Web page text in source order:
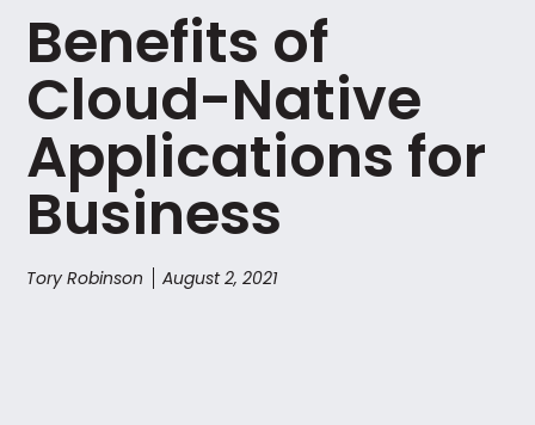
Benefits of
Cloud-Native
Applications for
Business
Tory Robinson August 2, 2021